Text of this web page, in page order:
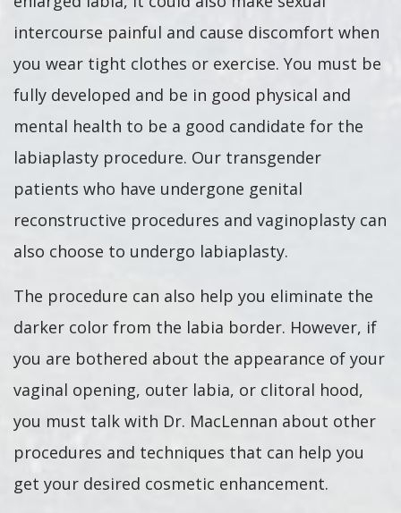
intercourse painful and cause discomfort when
you wear tight clothes or exercise. You must be
fully developed and be in good physical and
mental health to be a good candidate for the
labiaplasty procedure. Our transgender
patients who have undergone genital
reconstructive procedures and vaginoplasty can
also choose to undergo labiaplasty.
The procedure can also help you eliminate the
darker color from the labia border. However, if
you are bothered about the appearance of your
vaginal opening, outer labia, or clitoral hood,
you must talk with Dr. MacLennan about other
procedures and techniques that can help you
get your desired cosmetic enhancement.